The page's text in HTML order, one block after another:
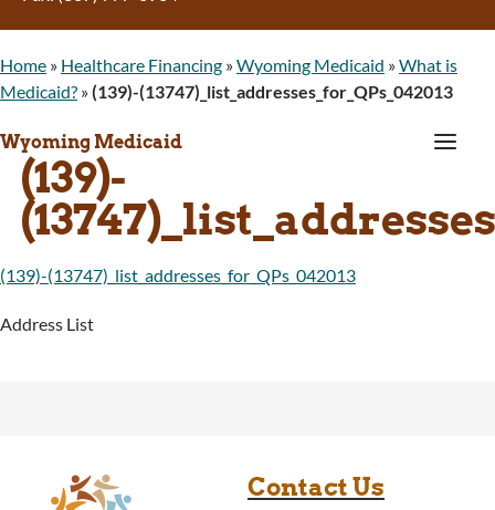
Home » Healthcare Financing »Wyoming Medicaid »What is
Medicaid? »(139)-(13747)_list_addresses_for_QPs_042013
Wyoming Medicaid a
(139)-
(139)-(13747)_list_addresses_for_QPs_042013
Address List
Contact Us